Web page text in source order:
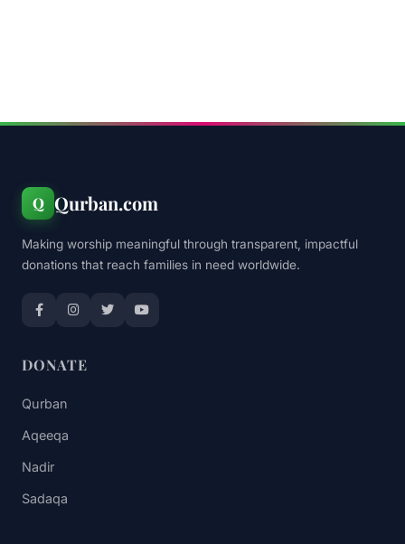
Q Qurban.com
Making worship meaningful through transparent, impactful
donations that reach families in need worldwide.
DONATE
Qurban
Aqeeqa
Nadir
Sadaqa